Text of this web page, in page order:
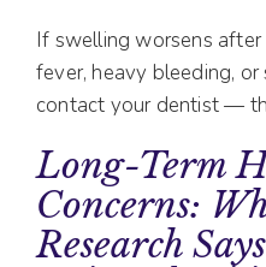
If swelling worsens
fever, heavy bleeding,
contact your dentist —
Long-Term
Concerns:
Research Says